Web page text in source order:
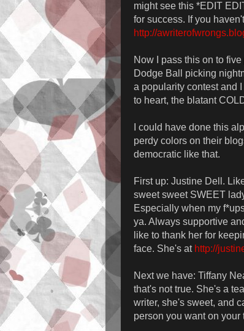
might see this *EDIT
for success. If you
http://
Now I pass this on to
Dodge Ball picking
a popularity contest and
to heart, the blatant
I could have done this
perdy colors on their
democratic like that.
First up: Justine Dell.
sweet sweet SWEET
Especially when my
ya. Always supportive
like to thank her for
face. She's at http://
Next we have: Tiffany
that's not true. She's a
writer, she's sweet, and
person you want on your